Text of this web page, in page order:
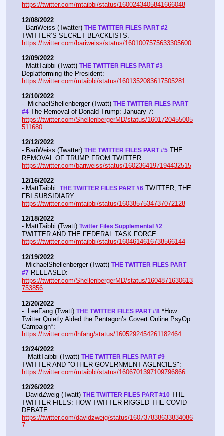
https://twitter.com/mtaibbi/status/1600243405841666048
12/08/2022
- BariWeiss (Twatter) THE TWITTER FILES PART #2
https://twitter.com/bariweiss/status/1601007575633305600
12/09/2022
- MattTaibbi (Twatt) THE TWITTER FILES PART #3
https://twitter.com/mtaibbi/status/1601352083617505281
12/10/2022
-  MichaelShellenberger (Twatt) THE TWITTER FILES PART
#4
https://twitter.com/ShellenbergerMD/status/1601720455005
511680
12/12/2022
- BariWeiss (Twatter) THE TWITTER FILES PART #5 THE
https://twitter.com/bariweiss/status/1602364197194432515
12/16/2022
- MattTaibbi THE TWITTER FILES PART #6 TWITTER, THE
https://twitter.com/mtaibbi/status/1603857534737072128
12/18/2022
- MattTaibbi (Twatt)
https://twitter.com/mtaibbi/status/1604614616738566144
12/19/2022
- MichaelShellenberger (Twatt) THE TWITTER FILES PART
#7
https://twitter.com/ShellenbergerMD/status/1604871630613
753856
12/20/2022
-  LeeFang (Twatt) THE TWITTER FILES PART #8 *How
Twitter Quietly Aided the Pentagon’s Covert Online PsyOp
https://twitter.com/lhfang/status/1605292454261182464
12/24/2022
-  MattTaibbi (Twatt) THE TWITTER FILES PART #9
https://twitter.com/mtaibbi/status/1606701397109796866
12/26/2022
- DavidZweig (Twatt) THE TWITTER FILES PART #10 THE
TWITTER FILES: HOW TWITTER RIGGED THE COVID
https://twitter.com/davidzweig/status/160737838633834086
7